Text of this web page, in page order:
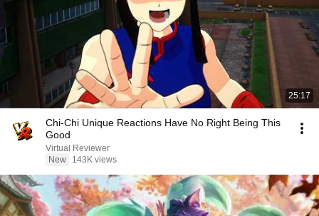
25:17
Chi-Chi Unique Reactions Have No Right Being This
Good
Virtual Reviewer
New
143K views